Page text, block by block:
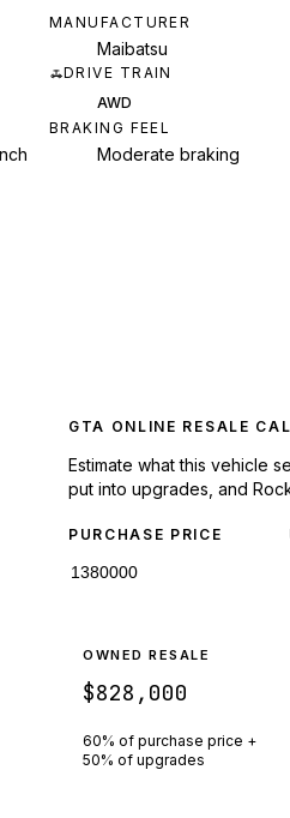
MANUFACTURER
Maibatsu
DRIVE TRAIN
AWD
BRAKING FEEL
Moderate braking
GTA ONLINE RESALE
Estimate what this vehicle
put into upgrades, and
PURCHASE PRICE
OWNED RESALE
$828,000
60% of purchase price +
50% of upgrades